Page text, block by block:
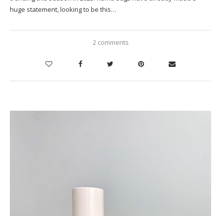
huge statement, looking to be this…
2 comments